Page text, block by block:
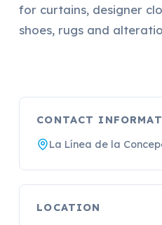
for curtains, designer
shoes, rugs and
CONTACT
La Línea de la
LOCATION